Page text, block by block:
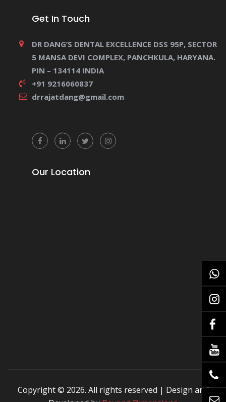
Get In Touch
DR DANG’S DENTAL EXCELLENCE DSS 95P, SECTOR
5 MANSA DEVI COMPLEX, PANCHKULA, HARYANA.
PIN – 134114 INDIA
+91 9216060837
drrajatdang@gmail.com
Our Location
Copyright © 2026. All rights reserved | Design and